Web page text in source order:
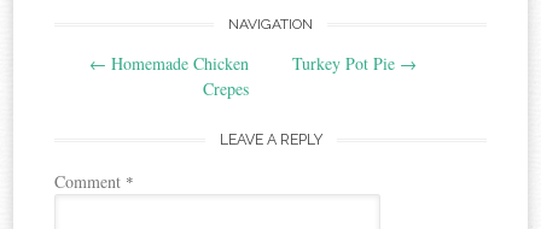
navigation
NAVIGATION
← Homemade Chicken
Crepes
Turkey Pot Pie →
LEAVE A REPLY
Comment *